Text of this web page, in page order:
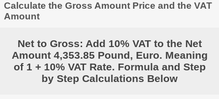
Calculate the Gross Amount Price and the VAT
Amount
Net to Gross: Add 10% VAT to the Net
Amount 4,353.85 Pound, Euro. Meaning
of 1 + 10% VAT Rate. Formula and Step
by Step Calculations Below